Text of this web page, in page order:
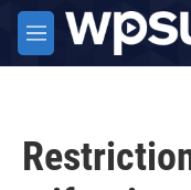
Skip to main content
M
e